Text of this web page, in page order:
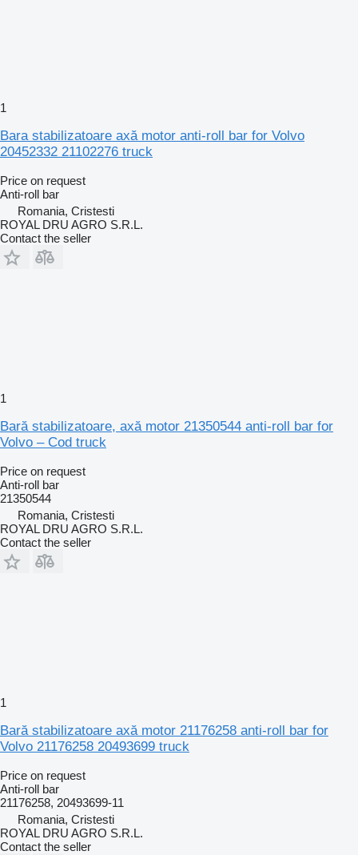
1
Bara stabilizatoare axă motor anti-roll bar for Volvo
20452332 21102276 truck
Price on request
Anti-roll bar
Romania, Cristesti
ROYAL DRU AGRO S.R.L.
Contact the seller
1
Bară stabilizatoare, axă motor 21350544 anti-roll bar for
Volvo – Cod truck
Price on request
Anti-roll bar
21350544
Romania, Cristesti
ROYAL DRU AGRO S.R.L.
Contact the seller
1
Bară stabilizatoare axă motor 21176258 anti-roll bar for
Volvo 21176258 20493699 truck
Price on request
Anti-roll bar
21176258, 20493699-11
Romania, Cristesti
ROYAL DRU AGRO S.R.L.
Contact the seller